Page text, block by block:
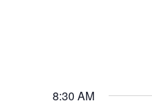
8:30 AM